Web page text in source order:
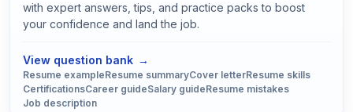
with expert answers, tips, and practice packs to boost
your confidence and land the job.
View question bank →
Resume exampleResume summaryCover letterResume skills
CertificationsCareer guideSalary guideResume mistakes
Job description